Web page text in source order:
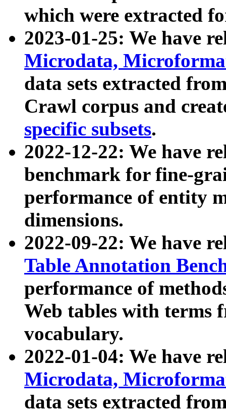
which were extracted
2023-01-25: We have
Microdata,
data sets extracted
Crawl corpus and
specific subsets.
2022-12-22: We have
benchmark for fine-
performance of entity
dimensions.
2022-09-22: We have
Table Annotation
performance of
Web tables with terms
vocabulary.
2022-01-04: We have
Microdata,
data sets extracted